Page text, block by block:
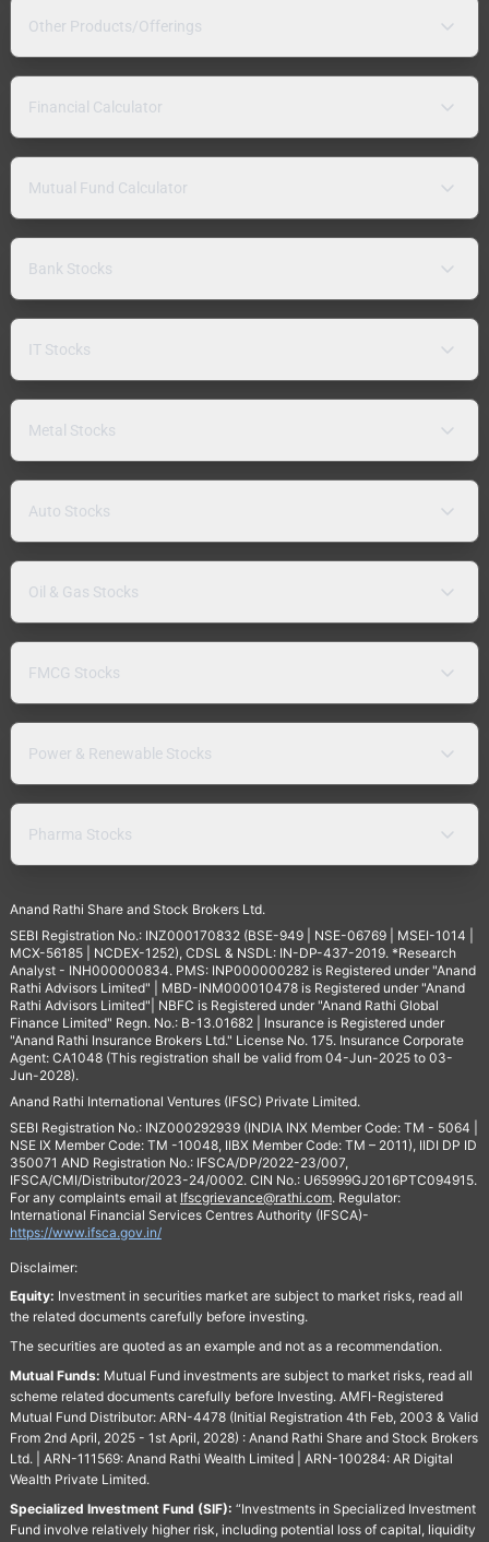
Other Products/Offerings
Financial Calculator
Mutual Fund Calculator
Bank Stocks
IT Stocks
Metal Stocks
Auto Stocks
Oil & Gas Stocks
FMCG Stocks
Power & Renewable Stocks
Pharma Stocks
Anand Rathi Share and Stock Brokers Ltd.
SEBI Registration No.: INZ000170832 (BSE-949 | NSE-06769 | MSEI-1014 |
MCX-56185 | NCDEX-1252), CDSL & NSDL: IN-DP-437-2019. *Research
Analyst - INH000000834. PMS: INP000000282 is Registered under "Anand
Rathi Advisors Limited" | MBD-INM000010478 is Registered under "Anand
Rathi Advisors Limited"| NBFC is Registered under "Anand Rathi Global
Finance Limited" Regn. No.: B-13.01682 | Insurance is Registered under
"Anand Rathi Insurance Brokers Ltd." License No. 175. Insurance Corporate
Agent: CA1048 (This registration shall be valid from 04-Jun-2025 to 03-
Jun-2028).
Anand Rathi International Ventures (IFSC) Private Limited.
SEBI Registration No.: INZ000292939 (INDIA INX Member Code: TM - 5064 |
NSE IX Member Code: TM -10048, IIBX Member Code: TM – 2011), IIDI DP ID
350071 AND Registration No.: IFSCA/DP/2022-23/007,
IFSCA/CMI/Distributor/2023-24/0002. CIN No.: U65999GJ2016PTC094915.
For any complaints email at Ifscgrievance@rathi.com. Regulator:
International Financial Services Centres Authority (IFSCA)-
https://www.ifsca.gov.in/
Disclaimer:
Equity: Investment in securities market are subject to market risks, read all
the related documents carefully before investing.
The securities are quoted as an example and not as a recommendation.
Mutual Funds: Mutual Fund investments are subject to market risks, read all
scheme related documents carefully before Investing. AMFI-Registered
Mutual Fund Distributor: ARN-4478 (Initial Registration 4th Feb, 2003 & Valid
From 2nd April, 2025 - 1st April, 2028) : Anand Rathi Share and Stock Brokers
Ltd. | ARN-111569: Anand Rathi Wealth Limited | ARN-100284: AR Digital
Wealth Private Limited.
Specialized Investment Fund (SIF): “Investments in Specialized Investment
Fund involve relatively higher risk, including potential loss of capital, liquidity